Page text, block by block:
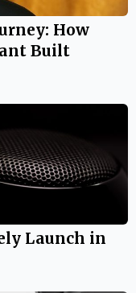
How
Built
Launch in